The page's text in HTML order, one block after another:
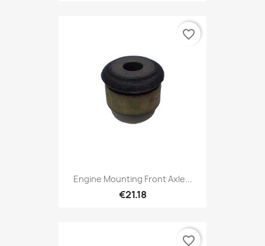
Engine Mounting Front Axle...
€21.18
favorite_border
favorite_border